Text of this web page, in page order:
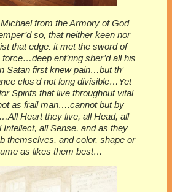
from the Armory of God
so, that neither keen nor
that edge: it met the sword of
ent’ring sher’d all his
Satan first knew pain…but th’
clos’d not long divisible…Yet
Spirits that live throughout vital
as frail man….cannot but by
Heart they live, all Head, all
Intellect, all Sense, and as they
themselves, and color, shape or
as likes them best…